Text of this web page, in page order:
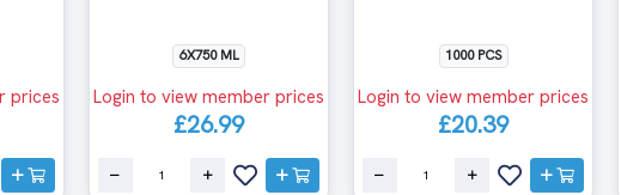
prices
6X750 ML
Login to view member prices
£26.99
1000 PCS
Login to view member prices
£20.39